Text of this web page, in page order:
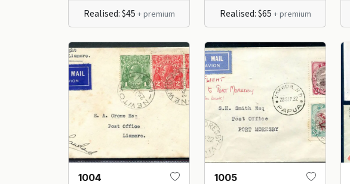
Realised: $45 + premium Realised: $65 + premium
1004 1005